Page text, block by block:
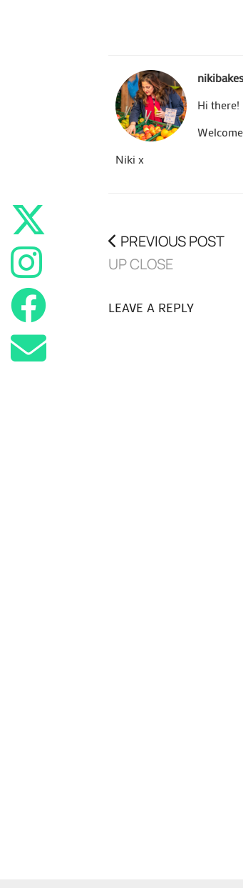
nikibakes
Hi there!
Niki x
PREVIOUS POST
UP CLOSE
LEAVE A REPLY